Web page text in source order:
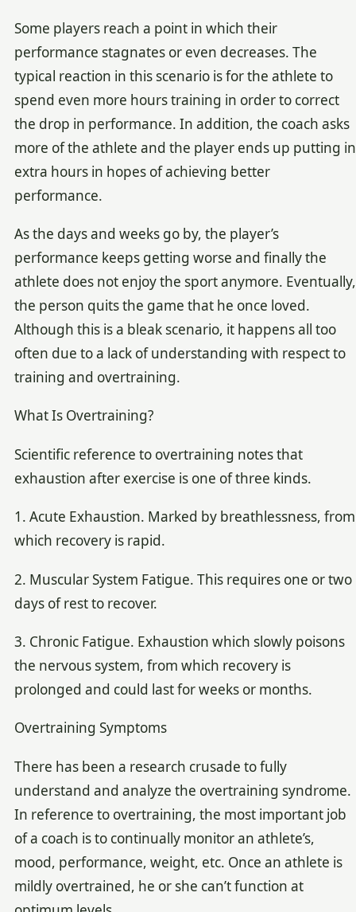
Some players reach a point in which their
performance stagnates or even decreases. The
typical reaction in this scenario is for the athlete to
spend even more hours training in order to correct
the drop in performance. In addition, the coach asks
more of the athlete and the player ends up putting in
extra hours in hopes of achieving better
performance.
As the days and weeks go by, the player’s
performance keeps getting worse and finally the
athlete does not enjoy the sport anymore. Eventually,
the person quits the game that he once loved.
Although this is a bleak scenario, it happens all too
often due to a lack of understanding with respect to
training and overtraining.
What Is Overtraining?
Scientific reference to overtraining notes that
exhaustion after exercise is one of three kinds.
1. Acute Exhaustion. Marked by breathlessness, from
which recovery is rapid.
2. Muscular System Fatigue. This requires one or two
days of rest to recover.
3. Chronic Fatigue. Exhaustion which slowly poisons
the nervous system, from which recovery is
prolonged and could last for weeks or months.
Overtraining Symptoms
There has been a research crusade to fully
understand and analyze the overtraining syndrome.
In reference to overtraining, the most important job
of a coach is to continually monitor an athlete’s,
mood, performance, weight, etc. Once an athlete is
mildly overtrained, he or she can’t function at